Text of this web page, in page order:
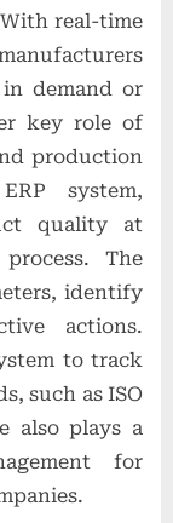
real-time
demand or
key role of
production
system,
quality at
The
identify
actions.
to track
such as ISO
also plays a
for